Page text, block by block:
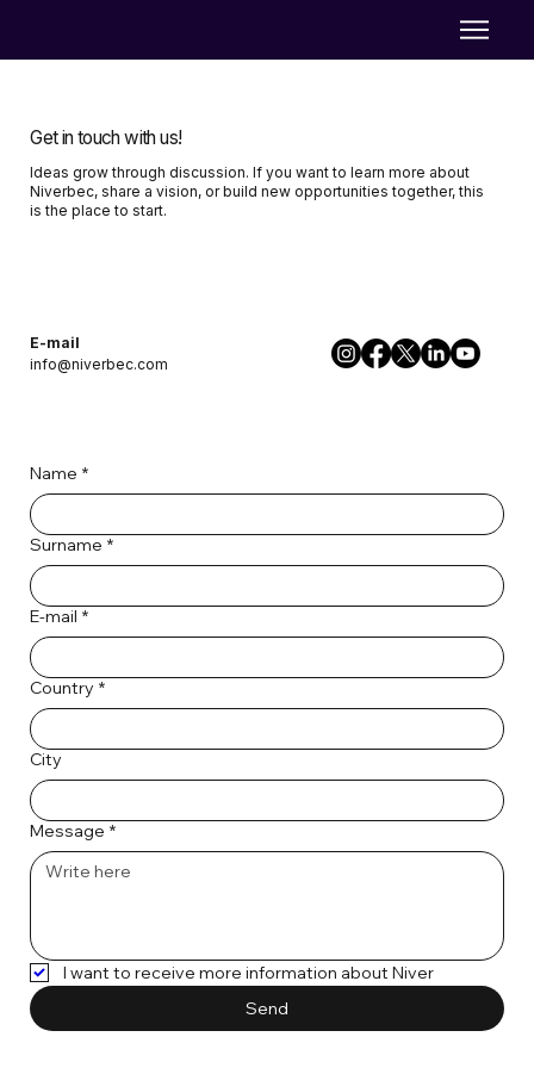
Get in touch with us!
Ideas grow through discussion. If you want to learn more about
Niverbec, share a vision, or build new opportunities together, this
is the place to start.
E-mail
info@niverbec.com
Name *
Surname *
E-mail *
Country *
City
Message *
I want to receive more information about Niver
Send